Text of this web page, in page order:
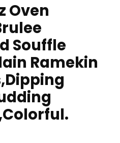
Oven
Souffle
Ramekin